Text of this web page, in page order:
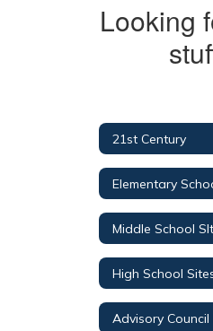
Looking
21st Century
Elementary
Middle School
High School
Advisory Council